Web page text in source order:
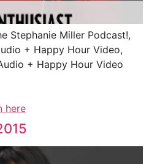
Stephanie Miller Podcast!,
+ Happy Hour Video,
+ Happy Hour Video
here